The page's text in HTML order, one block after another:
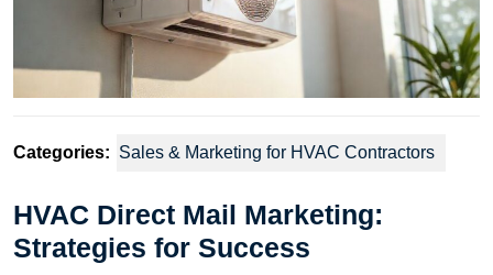
Categories: Sales & Marketing for HVAC Contractors
HVAC Direct Mail Marketing:
Strategies for Success